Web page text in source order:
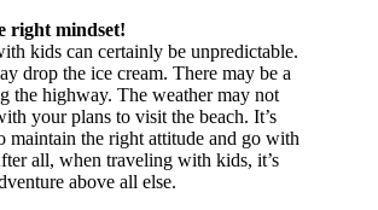
right mindset!
kids can certainly be unpredictable.
drop the ice cream. There may be a
the highway. The weather may not
your plans to visit the beach. It’s
maintain the right attitude and go with
all, when traveling with kids, it’s
above all else.